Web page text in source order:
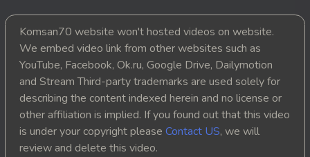
21. Nek Mday Mahimea
22. Nek Mday Mahimea
23. Nek Mday Mahimea
24. Nek Mday Mahimea
Komsan70 website won't hosted videos on website.
We embed video link from other websites such as
YouTube, Facebook, Ok.ru, Google Drive, Dailymotion
and Stream Third-party trademarks are used solely for
describing the content indexed herein and no license or
other affiliation is implied. If you found out that this video
is under your copyright please Contact US, we will
review and delete this video.